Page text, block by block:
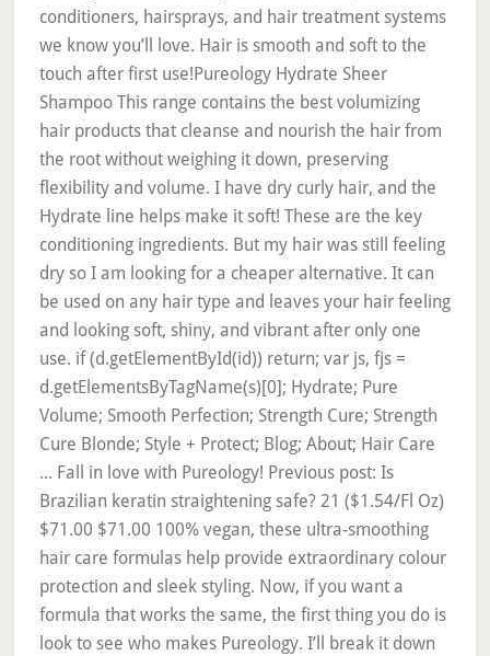
conditioners, hairsprays, and hair treatment systems
we know you’ll love. Hair is smooth and soft to the
touch after first use!Pureology Hydrate Sheer
Shampoo This range contains the best volumizing
hair products that cleanse and nourish the hair from
the root without weighing it down, preserving
flexibility and volume. I have dry curly hair, and the
Hydrate line helps make it soft! These are the key
conditioning ingredients. But my hair was still feeling
dry so I am looking for a cheaper alternative. It can
be used on any hair type and leaves your hair feeling
and looking soft, shiny, and vibrant after only one
use. if (d.getElementById(id)) return; var js, fjs =
d.getElementsByTagName(s)[0]; Hydrate; Pure
Volume; Smooth Perfection; Strength Cure; Strength
Cure Blonde; Style + Protect; Blog; About; Hair Care
... Fall in love with Pureology! Previous post: Is
Brazilian keratin straightening safe? 21 ($1.54/Fl Oz)
$71.00 $71.00 100% vegan, these ultra-smoothing
hair care formulas help provide extraordinary colour
protection and sleek styling. Now, if you want a
formula that works the same, the first thing you do is
look to see who makes Pureology. I’ll break it down